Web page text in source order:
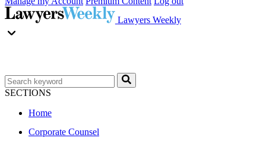
Lawyers Weekly
SECTIONS
Home
Corporate Counsel